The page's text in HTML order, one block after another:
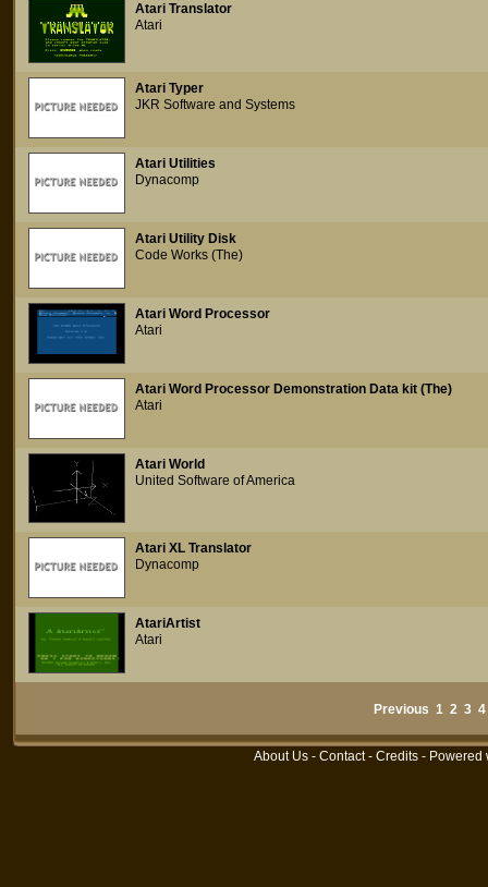
Atari Translator
Atari
Atari Typer
JKR Software and Systems
Atari Utilities
Dynacomp
Atari Utility Disk
Code Works (The)
Atari Word Processor
Atari
Atari Word Processor Demonstration Data kit (The)
Atari
Atari World
United Software of America
Atari XL Translator
Dynacomp
AtariArtist
Atari
Previous 1 2 3 4
About Us - Contact- Credits - Powered